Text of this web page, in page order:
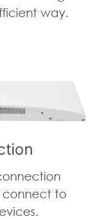
way.
connect to